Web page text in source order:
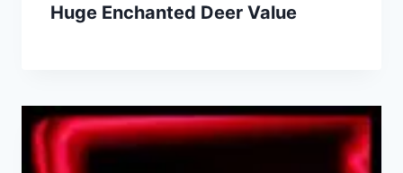
Huge Enchanted Deer Value